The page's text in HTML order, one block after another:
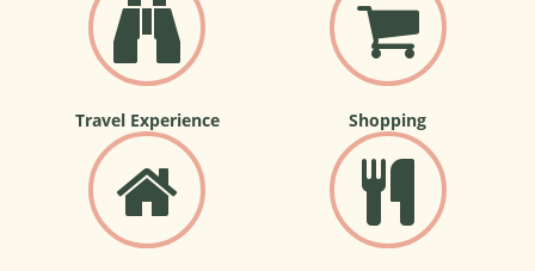
Travel Experience Shopping